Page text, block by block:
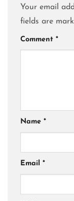
Your email
fields are
Comment *
Name *
Email *